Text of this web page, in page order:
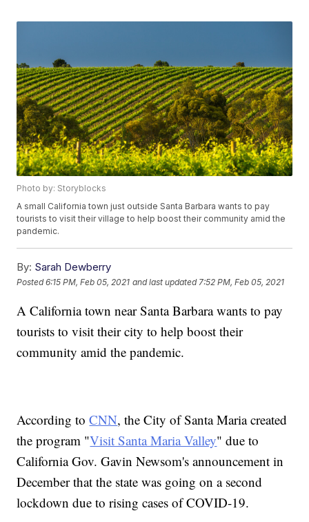
Photo by: Storyblocks
A small California town just outside Santa Barbara wants to pay
tourists to visit their village to help boost their community amid the
pandemic.
By: Sarah Dewberry
Posted6:15 PM, Feb 05, 2021 and last updated 7:52 PM, Feb 05, 2021
A California town near Santa Barbara wants to pay
tourists to visit their city to help boost their
community amid the pandemic.
According toCNN, the City of Santa Maria created
the program "Visit Santa Maria Valley" due to
California Gov. Gavin Newsom's announcement in
December that the state was going on a second
lockdown due to rising cases of COVID-19.